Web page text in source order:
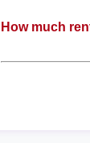
How much